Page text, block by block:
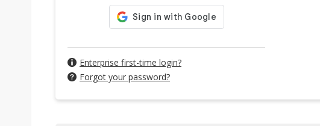
Enterprise first-time login?
Forgot your password?